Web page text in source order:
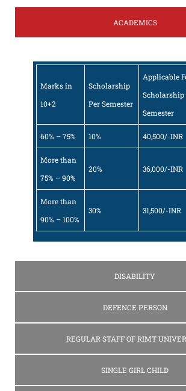
ACADEMICS
DISABILITY
DEFENCE PERSON
REGULAR STAFF OF RIMT
SINGLE GIRL CHILD
Marks in
10+2
Scholarship
Per Semester
Applicable
Scholarship
Semester
60% – 75% 10% 40,500/-INR
More than
75% – 90%
20% 36,000/-INR
More than
90% – 100%
30% 31,500/-INR